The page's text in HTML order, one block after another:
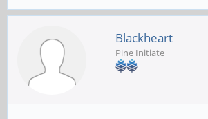
Blackheart
Pine Initiate